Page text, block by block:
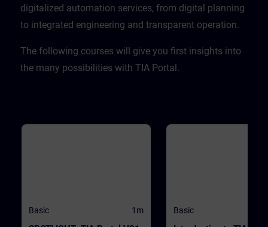
CPU. ValidityTIA Portal V20
digitalized automation services, from digital planning
to integrated engineering and transparent operation. ​
​The following courses will give you first insights into
the many possibilities with TIA Portal.
Basic 1m Basic